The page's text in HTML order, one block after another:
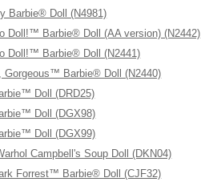
Barbie® Doll (N4981)
Doll!™ Barbie® Doll (AA version) (N2442)
Doll!™ Barbie® Doll (N2441)
Gorgeous™ Barbie® Doll (N2440)
Doll (DRD25)
Doll (DGX98)
Doll (DGX99)
Campbell's Soup Doll (DKN04)
Forrest™ Barbie® Doll (CJF32)